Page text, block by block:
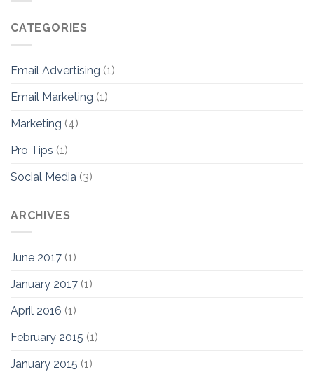
CATEGORIES
Email Advertising (1)
Email Marketing (1)
Marketing (4)
Pro Tips (1)
Social Media (3)
ARCHIVES
June 2017 (1)
January 2017 (1)
April 2016 (1)
February 2015 (1)
January 2015 (1)